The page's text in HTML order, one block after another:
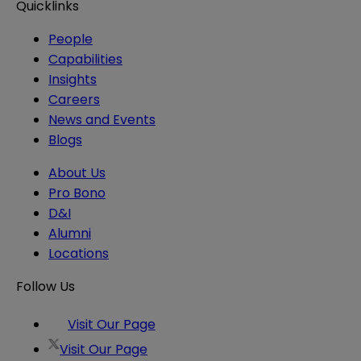
Quicklinks
People
Capabilities
Insights
Careers
News and Events
Blogs
About Us
Pro Bono
D&I
Alumni
Locations
Follow Us
Visit Our Page
Visit Our Page